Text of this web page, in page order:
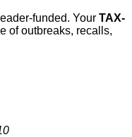
funded. Your TAX-
of outbreaks, recalls,